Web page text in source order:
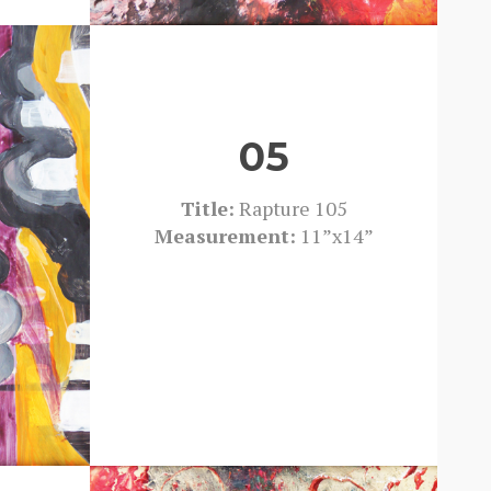
05
Title: Rapture 105
Measurement: 11”x14”